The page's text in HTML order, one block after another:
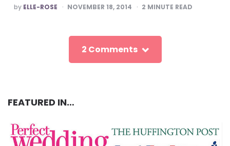
POSTED
BY
by ELLE-ROSE NOVEMBER 18, 2014 2 MINUTE READ
2 Comments
FEATURED IN…